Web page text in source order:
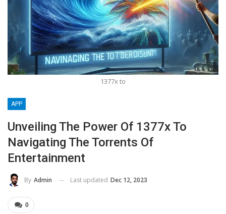
1377x to
APP
Unveiling The Power Of 1377x To
Navigating The Torrents Of
Entertainment
By Admin Last updated Dec 12, 2023
0